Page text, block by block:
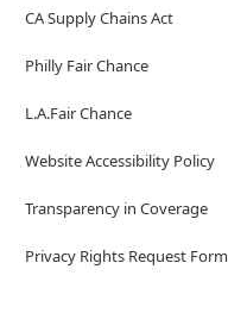
CA Supply Chains Act
Philly Fair Chance
L.A.Fair Chance
Website Accessibility Policy
Transparency in Coverage
Privacy Rights Request Form